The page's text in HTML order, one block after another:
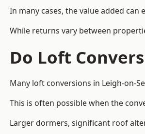
In many cases, the value added
While returns vary between
Do Loft
Many loft conversions in Leigh-on-
This is often possible when the
Larger dormers, significant roof